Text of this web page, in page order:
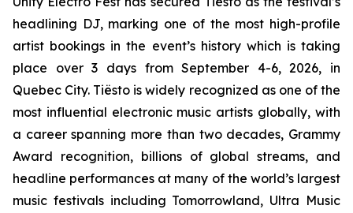
headlining DJ, marking one of the most high-profile
artist bookings in the event’s history which is taking
place over 3 days from September 4-6, 2026, in
Quebec City. Tiësto is widely recognized as one of the
most influential electronic music artists globally, with
a career spanning more than two decades, Grammy
Award recognition, billions of global streams, and
headline performances at many of the world’s largest
music festivals including Tomorrowland, Ultra Music